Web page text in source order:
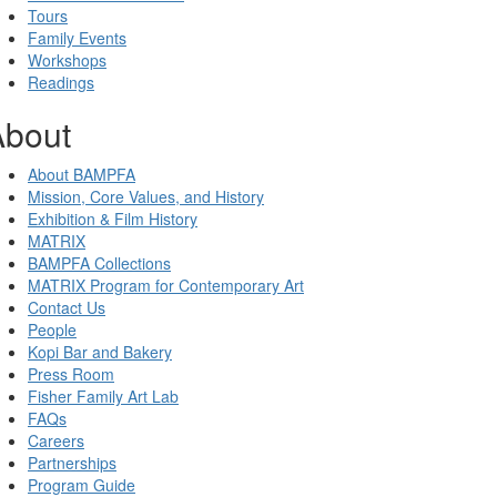
Tours
Family Events
Workshops
Readings
About BAMPFA
Mission, Core Values, and History
Exhibition & Film History
MATRIX
BAMPFA Collections
MATRIX Program for Contemporary Art
Contact Us
People
Kopi Bar and Bakery
Press Room
Fisher Family Art Lab
FAQs
Careers
Partnerships
Program Guide